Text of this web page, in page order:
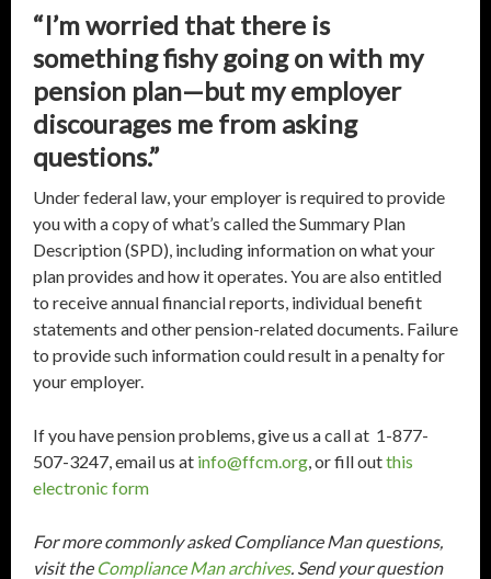
“I’m worried that there is
something fishy going on with my
pension plan—but my employer
discourages me from asking
questions.”
Under federal law, your employer is required to provide
you with a copy of what’s called the Summary Plan
Description (SPD), including information on what your
plan provides and how it operates. You are also entitled
to receive annual financial reports, individual benefit
statements and other pension-related documents. Failure
to provide such information could result in a penalty for
your employer.
If you have pension problems, give us a call at 1-877-
507-3247, email us at info@ffcm.org, or fill outthis
electronic form
For more commonly asked Compliance Man questions,
visit the Compliance Man archives. Send your question